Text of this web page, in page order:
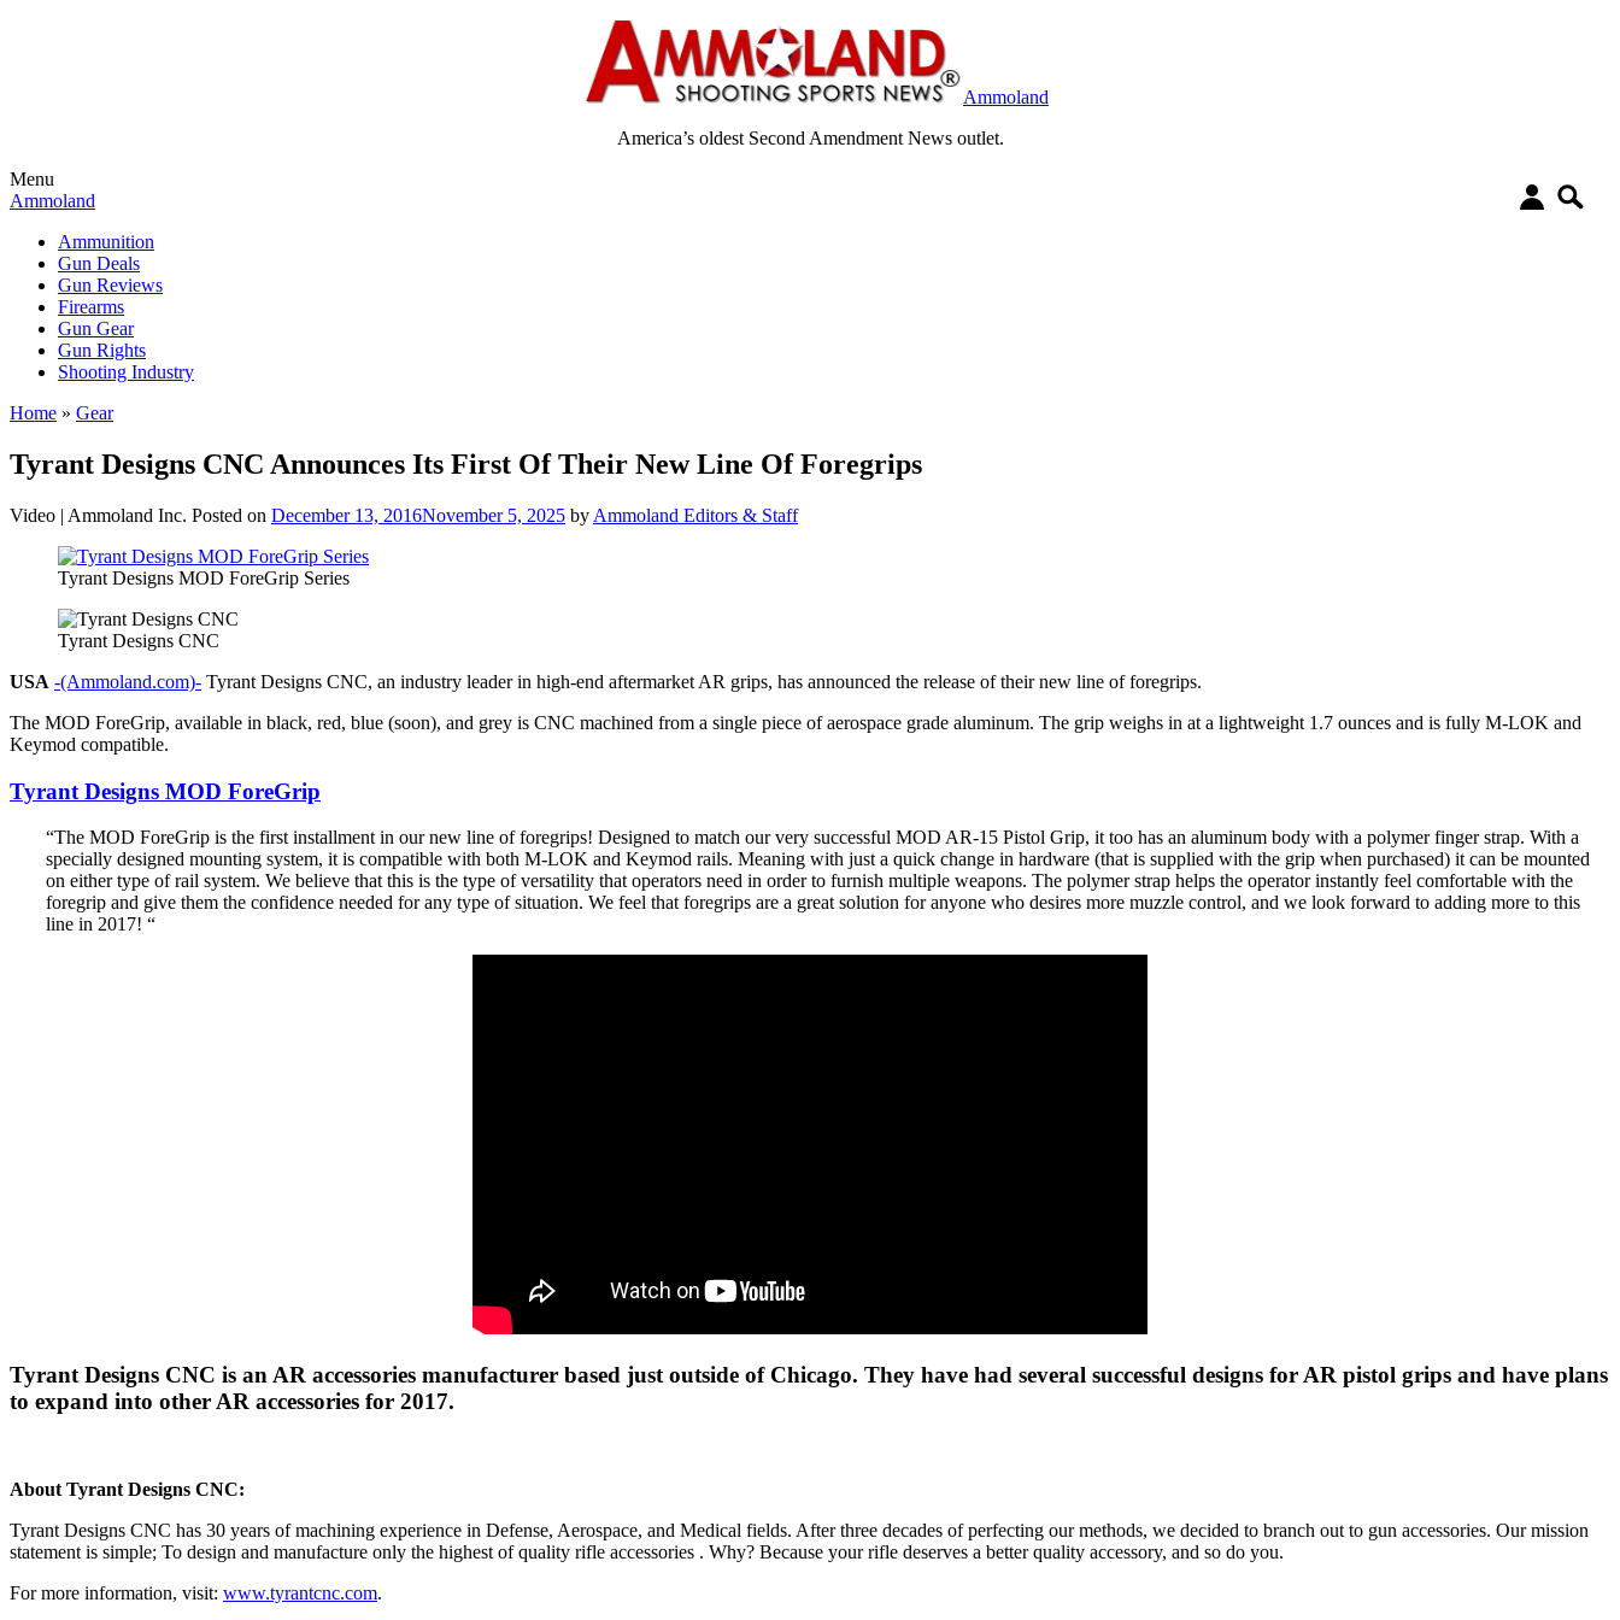
Ammoland
America’s oldest Second Amendment News outlet.
Menu
Ammoland
Ammunition
Gun Deals
Gun Reviews
Firearms
Gun Gear
Gun Rights
Shooting Industry
Home » Gear
Tyrant Designs CNC Announces Its First Of Their New Line Of Foregrips
Video | Ammoland Inc. Posted on December 13, 2016November 5, 2025 by Ammoland Editors & Staff
Tyrant Designs MOD ForeGrip Series
Tyrant Designs CNC
USA -(Ammoland.com)- Tyrant Designs CNC, an industry leader in high-end aftermarket AR grips, has announced the release of their new line of foregrips.
The MOD ForeGrip, available in black, red, blue (soon), and grey is CNC machined from a single piece of aerospace grade aluminum. The grip weighs in at a lightweight 1.7 ounces and is fully M-LOK and
Keymod compatible.
Tyrant Designs MOD ForeGrip
“The MOD ForeGrip is the first installment in our new line of foregrips! Designed to match our very successful MOD AR-15 Pistol Grip, it too has an aluminum body with a polymer finger strap. With a
specially designed mounting system, it is compatible with both M-LOK and Keymod rails. Meaning with just a quick change in hardware (that is supplied with the grip when purchased) it can be mounted
on either type of rail system. We believe that this is the type of versatility that operators need in order to furnish multiple weapons. The polymer strap helps the operator instantly feel comfortable with the
foregrip and give them the confidence needed for any type of situation. We feel that foregrips are a great solution for anyone who desires more muzzle control, and we look forward to adding more to this
line in 2017! “
Tyrant Designs CNC is an AR accessories manufacturer based just outside of Chicago. They have had several successful designs for AR pistol grips and have plans
to expand into other AR accessories for 2017.
About Tyrant Designs CNC:
Tyrant Designs CNC has 30 years of machining experience in Defense, Aerospace, and Medical fields. After three decades of perfecting our methods, we decided to branch out to gun accessories. Our mission
statement is simple; To design and manufacture only the highest of quality rifle accessories . Why? Because your rifle deserves a better quality accessory, and so do you.
For more information, visit: www.tyrantcnc.com.